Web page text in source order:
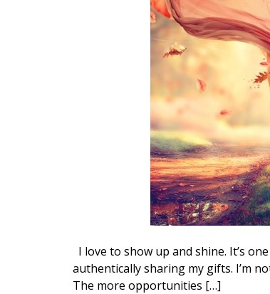
I love to show up and shine. It’s
authentically sharing my gifts. I’m
The more opportunities […]